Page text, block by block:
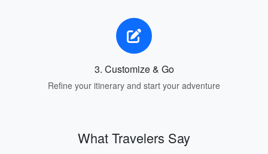
3. Customize & Go
Refine your itinerary and start your adventure
What Travelers Say